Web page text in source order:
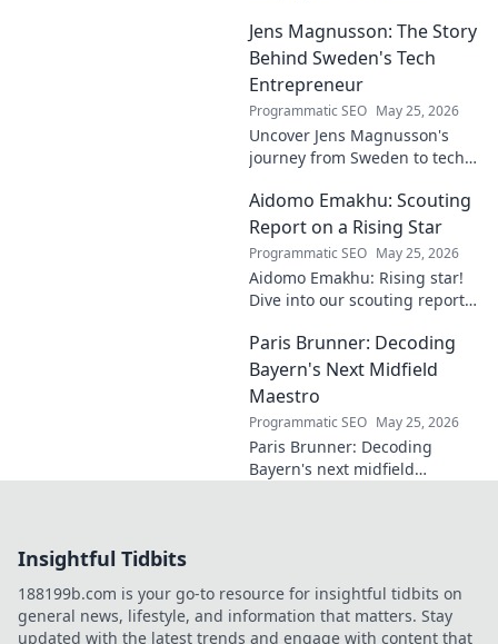
the hidden training methods
behind their success.
Jens Magnusson: The Story
Behind Sweden's Tech
Entrepreneur
Programmatic SEO May 25, 2026
Uncover Jens Magnusson's
journey from Sweden to tech
story of innovation and
entrepreneurship. Click to
learn more!
Aidomo Emakhu: Scouting
Report on a Rising Star
Programmatic SEO May 25, 2026
Aidomo Emakhu: Rising star!
Dive into our scouting report
Catchy, click-worthy analysis.
Paris Brunner: Decoding
Bayern's Next Midfield
Maestro
Programmatic SEO May 25, 2026
Paris Brunner: Decoding
Bayern's next midfield
Insightful Tidbits
188199b.com is your go-to resource for insightful tidbits on
general news, lifestyle, and information that matters. Stay
updated with the latest trends and engage with content that